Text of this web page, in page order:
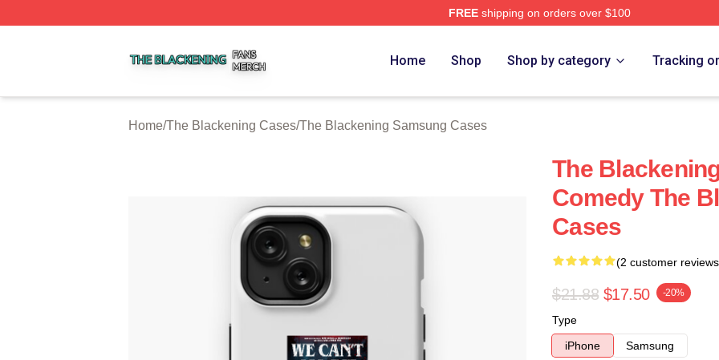
FREEshipping on orders over $100
Home Shop Shop by category Tracking
Home/The Blackening Cases/The Blackening Samsung Cases
The
Comedy The
Cases
(2 customer
$21.88 $17.50 -20%
Type
iPhone
Samsung